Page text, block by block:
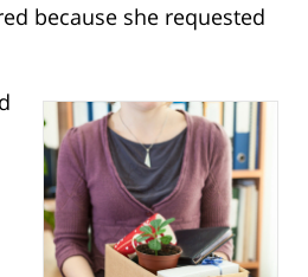
because she requested